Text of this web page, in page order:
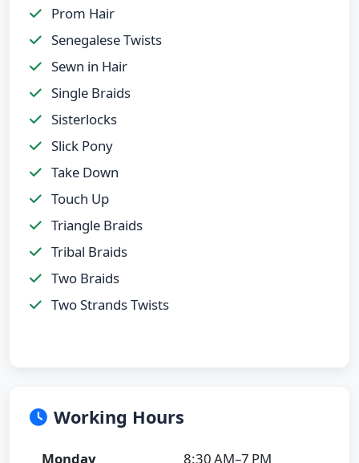
Prom Hair
Senegalese Twists
Sewn in Hair
Single Braids
Sisterlocks
Slick Pony
Take Down
Touch Up
Triangle Braids
Tribal Braids
Two Braids
Two Strands Twists
Working Hours
Monday
8:30 AM–7 PM